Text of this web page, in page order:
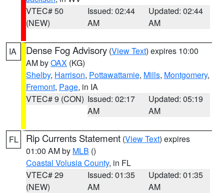
VTEC# 50
(NEW)
Issued: 02:44
AM
Updated: 02:44
AM
IA Dense Fog Advisory (View Text) expires 10:00
AM byOAX (KG)
Shelby, Harrison, Pottawattamie, Mills, Montgomery,
Fremont, Page, in IA
VTEC# 9 (CON) Issued: 02:17
AM
Updated: 05:19
AM
FL Rip Currents Statement (View Text) expires
01:00 AM by MLB ()
Coastal Volusia County, in FL
VTEC# 29
(NEW)
Issued: 01:35
AM
Updated: 01:35
AM